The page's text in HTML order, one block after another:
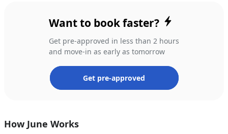
Want to book faster?
Get pre-approved in less than 2 hours
and move-in as early as tomorrow
Get pre-approved
How June Works